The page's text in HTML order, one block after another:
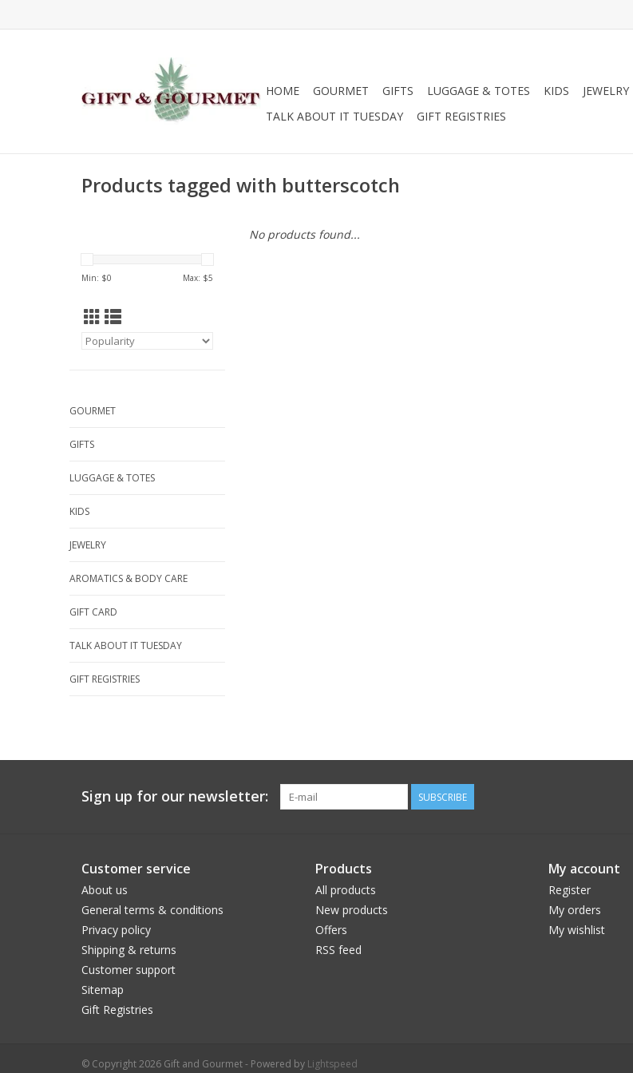
HOME GOURMET GIFTS LUGGAGE & TOTES KIDS JEWELRY
TALK ABOUT IT TUESDAY
GIFT REGISTRIES
Products tagged with butterscotch
Min: $0 Max: $5
GOURMET
GIFTS
LUGGAGE & TOTES
KIDS
JEWELRY
AROMATICS & BODY CARE
GIFT CARD
TALK ABOUT IT TUESDAY
GIFT REGISTRIES
No products found...
Sign up for our newsletter: SUBSCRIBE
Customer service
About us
General terms & conditions
Privacy policy
Shipping & returns
Customer support
Sitemap
Gift Registries
Products
All products
New products
Offers
RSS feed
My account
Register
My orders
My wishlist
© Copyright 2026 Gift and Gourmet - Powered by Lightspeed